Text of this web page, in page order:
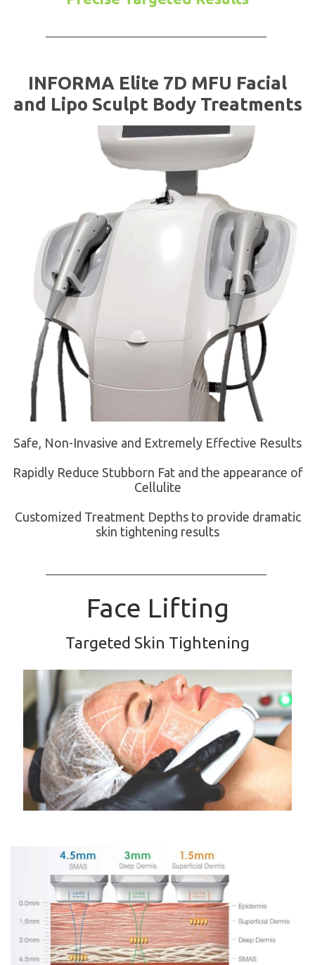
INFORMA Elite 7D MFU Facial
and Lipo Sculpt Body Treatments
Safe, Non-Invasive and Extremely Effective Results
Rapidly Reduce Stubborn Fat and the appearance of
Cellulite
Customized Treatment Depths to provide dramatic
skin tightening results
Face Lifting
Targeted Skin Tightening